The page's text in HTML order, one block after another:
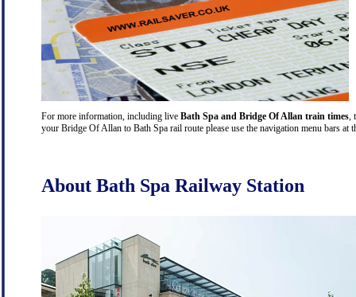
For more information, including live Bath Spa and Bridge Of Allan train times
your Bridge Of Allan to Bath Spa rail route please use the navigation menu bars
About Bath Spa Railway Station